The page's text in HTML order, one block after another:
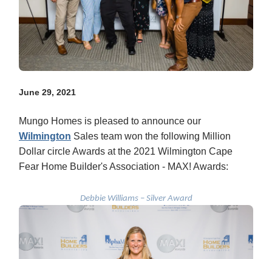
June 29, 2021
Mungo Homes is pleased to announce our
Wilmington Sales team won the following Million
Dollar circle Awards at the 2021 Wilmington Cape
Fear Home Builder's Association - MAX! Awards:
Debbie Williams – Silver Award